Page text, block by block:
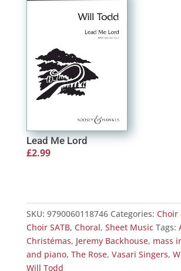
Lead Me Lord
£2.99
SKU: 9790060118746 Categories: Choir
Choir SATB, Choral, Sheet Music Tags:
Christémas, Jeremy Backhouse, mass
and piano, The Rose, Vasari Singers,
Will Todd